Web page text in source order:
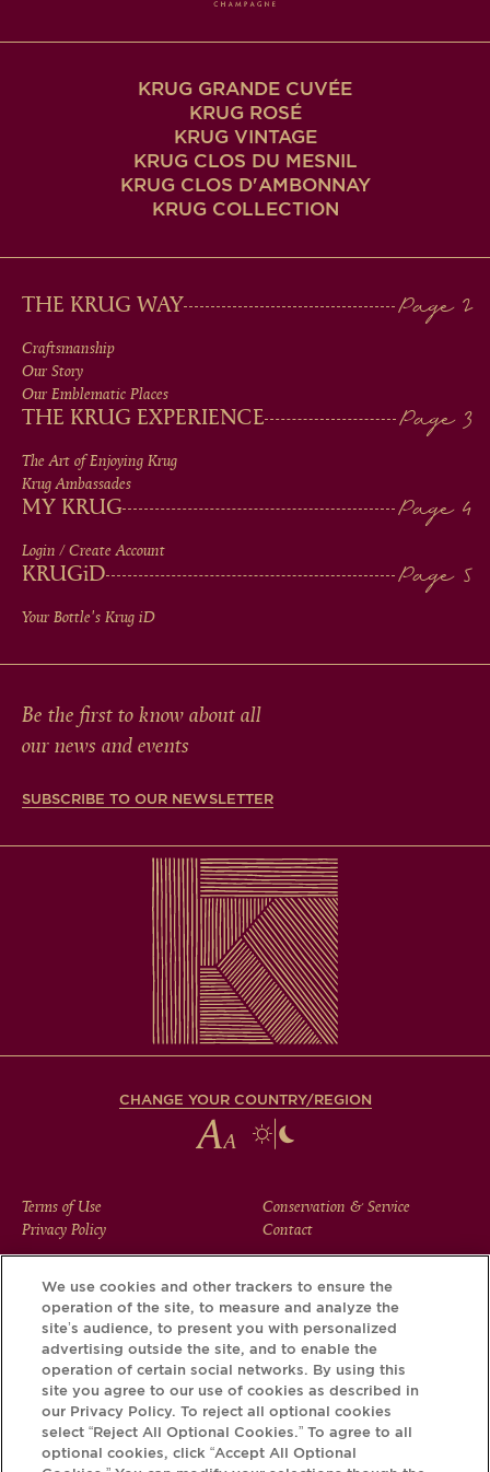
KRUG GRANDE CUVÉE
KRUG ROSÉ
KRUG VINTAGE
KRUG CLOS DU MESNIL
KRUG CLOS D'AMBONNAY
KRUG COLLECTION
MAIN
MEN
IN
FOOTER
THE KRUG WAY
Craftsmanship
Our Story
Our Emblematic Places
THE KRUG EXPERIENCE
The Art of Enjoying Krug
Krug Ambassades
MY KRUG
Login / Create Account
KRUGiD
Your Bottle's Krug iD
Be the first to know about all
our news and events
SUBSCRIBE TO OUR NEWSLETTER
CHANGE YOUR COUNTRY/REGION
FOOTER
MENU
Terms of Use
Privacy Policy
Conservation & Service
Contact
Download the Krug App and discover the story your bottle
has to tell, via its Krug iD.
We use cookies and other trackers to ensure the
operation of the site, to measure and analyze the
site’s audience, to present you with personalized
advertising outside the site, and to enable the
operation of certain social networks. By using this
site you agree to our use of cookies as described in
our Privacy Policy. To reject all optional cookies
select “Reject All Optional Cookies.” To agree to all
optional cookies, click “Accept All Optional